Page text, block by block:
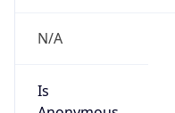
N/A
Is